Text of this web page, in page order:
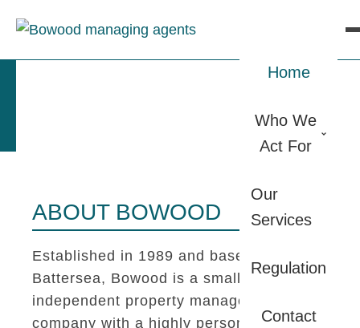
Home
Who We
Act For
Our
Services
Regulation
Contact
ABOUT BOWOOD
Established in 1989 and based in
Battersea, Bowood is a small
independent property management
company with a highly personal,